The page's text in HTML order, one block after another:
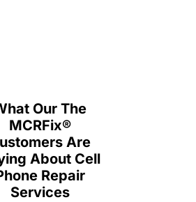
Our The
MCRFix®
Are
About Cell
Repair
Services